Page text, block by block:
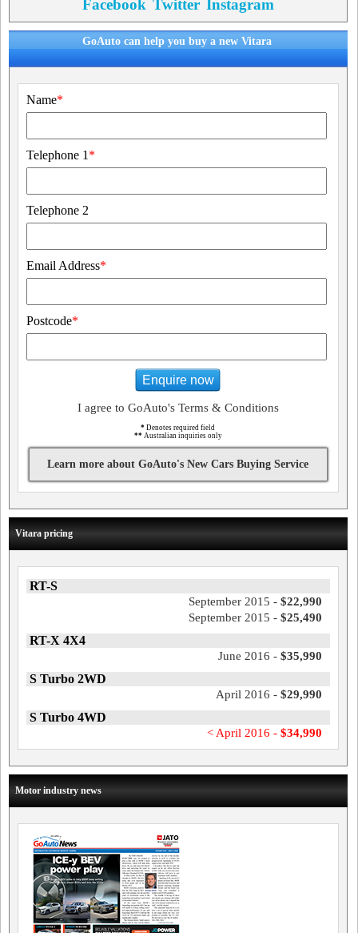
Facebook Twitter Instagram
GoAuto can help you buy a new Vitara
Name*
Telephone 1 *
Telephone 2
Email Address*
Postcode*
Enquire now
I agree to GoAuto's Terms & Conditions
* Denotes required field
** Australian inquiries only
Learn more about GoAuto's New Cars Buying Service
Vitara pricing
RT-S
September 2015 - $22,990
September 2015 - $25,490
RT-X 4X4
June 2016 - $35,990
S Turbo 2WD
April 2016 - $29,990
S Turbo 4WD
< April 2016 - $34,990
Motor industry news